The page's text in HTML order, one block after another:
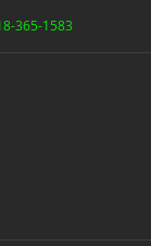
365-1583